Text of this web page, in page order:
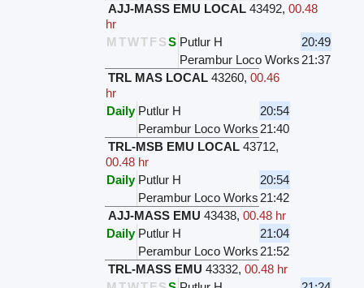
AJJ-MASS EMU LOCAL 43492, 00.48
hr
M TWT F SS Putlur H
20:49
Perambur Loco Works 21:37
TRL MAS LOCAL 43260, 00.46
hr
Daily Putlur H
20:54
Perambur Loco Works 21:40
TRL-MSB EMU LOCAL 43712,
00.48 hr
Daily Putlur H
20:54
Perambur Loco Works 21:42
AJJ-MASS EMU 43438, 00.48 hr
Daily Putlur H
21:04
Perambur Loco Works 21:52
TRL-MASS EMU 43332, 00.48 hr